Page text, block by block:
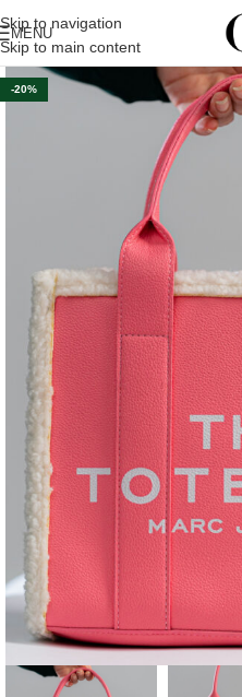
Skip to navigation
Skip to main content
MENU
-20%